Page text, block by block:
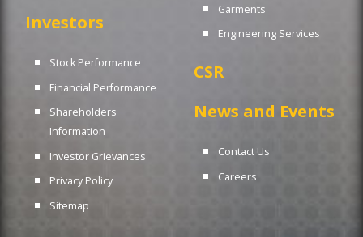
Investors
Stock Performance
Financial Performance
Shareholders
Information
Investor Grievances
Privacy Policy
Sitemap
Garments
Engineering Services
CSR
News and Events
Contact Us
Careers